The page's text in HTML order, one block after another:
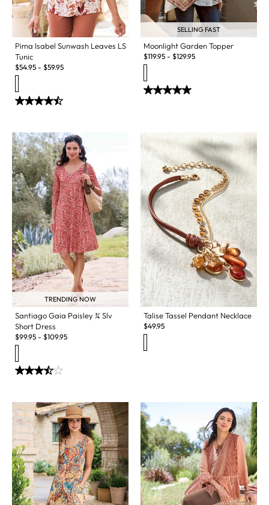
Pima Isabel Sunwash Leaves LS
Tunic
$54.95 - $59.95
SELLING FAST
Moonlight Garden Topper
$119.95 - $129.95
TRENDING NOW
Santiago Gaia Paisley ¾ Slv
Short Dress
$99.95 - $109.95
Talise Tassel Pendant Necklace
$49.95